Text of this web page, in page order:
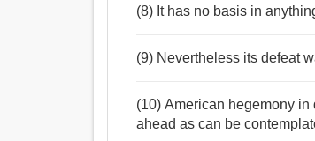
(8) It has no basis in
(9) Nevertheless its defeat
(10) American hegemony
ahead as can be